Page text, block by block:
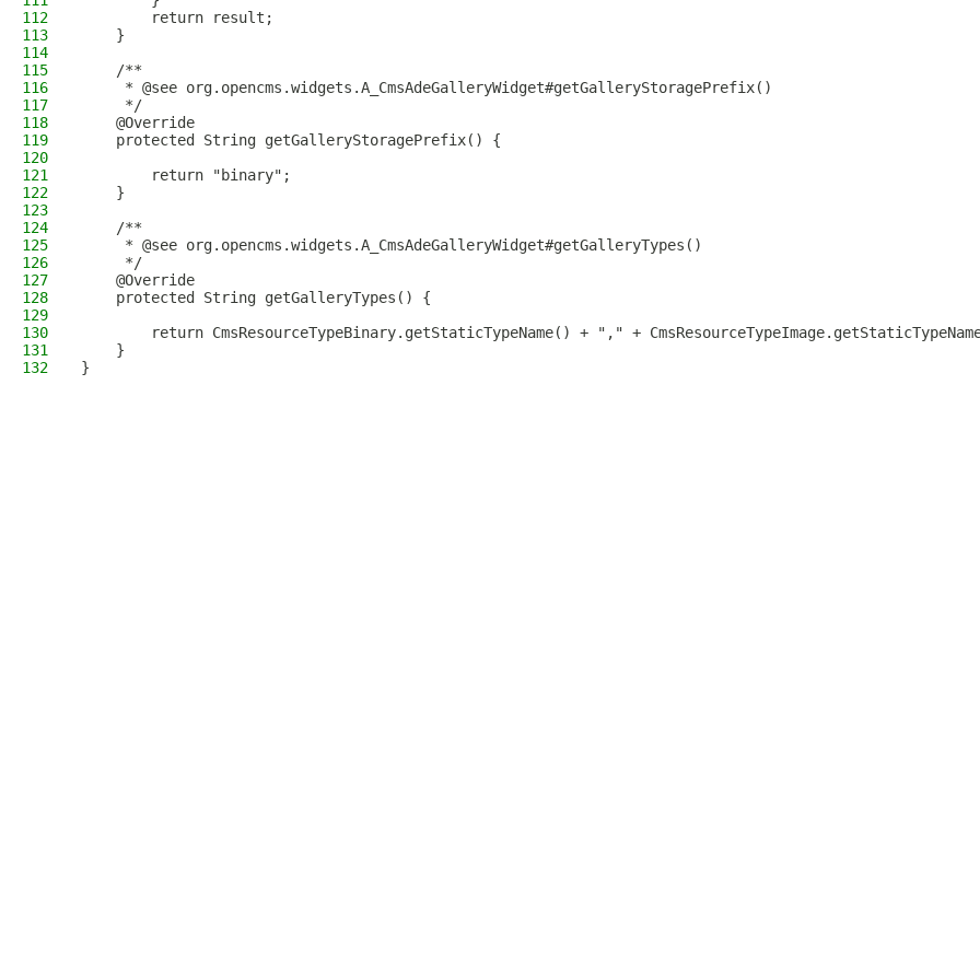
112
        return result;
113
    }
114
115
    /**
116
     * @see org.opencms.widgets.A_CmsAdeGalleryWidget#getGalleryStoragePrefix()
117
     */
118
    @Override
119
    protected String getGalleryStoragePrefix() {
120
121
        return "binary";
122
    }
123
124
    /**
125
     * @see org.opencms.widgets.A_CmsAdeGalleryWidget#getGalleryTypes()
126
     */
127
    @Override
128
    protected String getGalleryTypes() {
129
130
return CmsResourceTypeBinary.getStaticTypeName() + "," +
131
    }
132
}